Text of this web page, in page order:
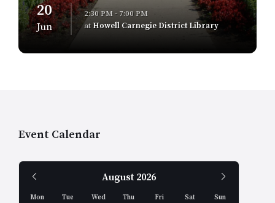
20
Jun
2:30 PM - 7:00 PM
at Howell Carnegie District Library
Event Calendar
August 2026
Month
Mon Tue Wed Thu Fri Sat Sun